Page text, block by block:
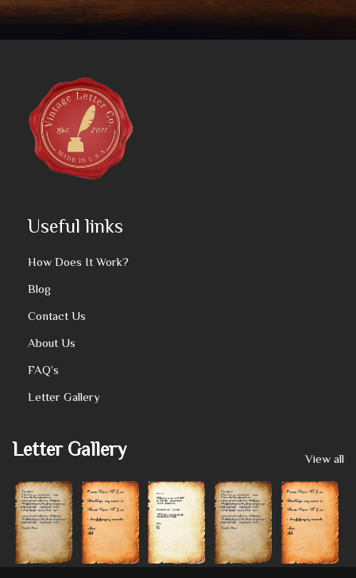
Useful links
How Does It Work?
Blog
Contact Us
About Us
FAQ’s
Letter Gallery
Letter Gallery View all